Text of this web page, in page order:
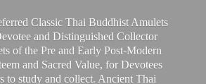
Classic Thai Buddhist Amulets
and Distinguished Collector
of the Pre and Early Post-Modern
and Sacred Value, for Devotees
to study and collect. Ancient Thai